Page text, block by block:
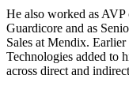
He also worked as
Guardicore and as
Sales at Mendix.
Technologies added to
across direct and